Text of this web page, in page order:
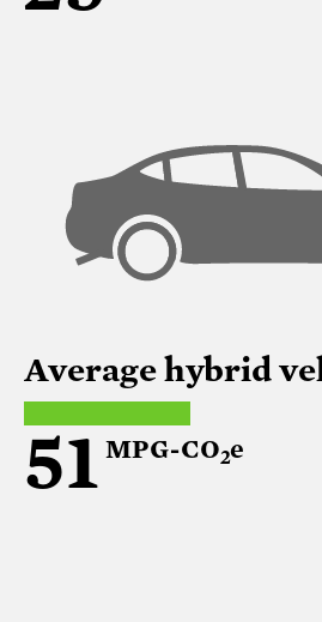
Average hybrid
51 MPG-CO2e